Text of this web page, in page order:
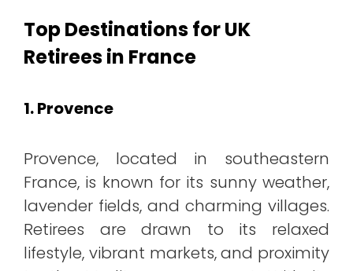
Top Destinations for UK
Retirees in France
1. Provence
Provence, located in southeastern
France, is known for its sunny weather,
lavender fields, and charming villages.
Retirees are drawn to its relaxed
lifestyle, vibrant markets, and proximity